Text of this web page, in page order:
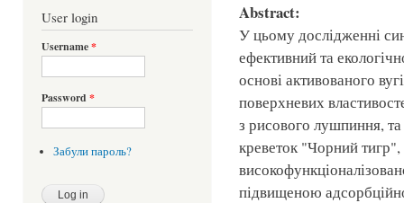
User login
Username*
Password *
Забули пароль?
Abstract:
У цьому дослідженні
ефективний та
основі активованого
поверхневих
з рисового лушпиння,
креветок "Чорний
підвищеною